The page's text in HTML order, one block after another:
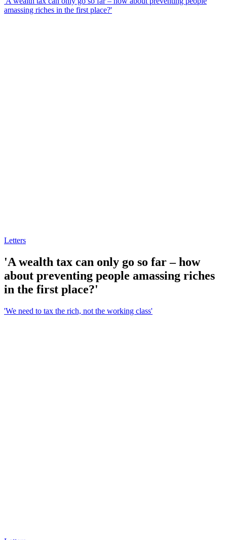
amassing riches in the first place?'
Letters
'A wealth tax can only go so far – how
about preventing people amassing riches
in the first place?'
'We need to tax the rich, not the working class'